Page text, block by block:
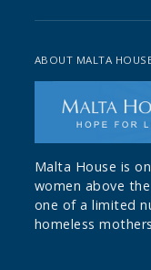
ABOUT MALTA
Malta House is
women above
one of a limited
homeless